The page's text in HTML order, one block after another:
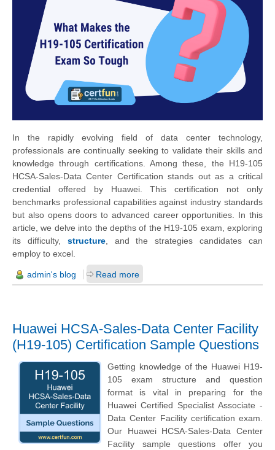
In the rapidly evolving field of data center technology,
professionals are continually seeking to validate their skills and
knowledge through certifications. Among these, the H19-105
HCSA-Sales-Data Center Certification stands out as a critical
credential offered by Huawei. This certification not only
benchmarks professional capabilities against industry standards
but also opens doors to advanced career opportunities. In this
article, we delve into the depths of the H19-105 exam, exploring
its difficulty, structure, and the strategies candidates can
employ to excel.
admin's blog Read more
Huawei HCSA-Sales-Data Center Facility
(H19-105) Certification Sample Questions
Getting knowledge of the Huawei H19-
105 exam structure and question
format is vital in preparing for the
Huawei Certified Specialist Associate -
Data Center Facility certification exam.
Our Huawei HCSA-Sales-Data Center
Facility sample questions offer you